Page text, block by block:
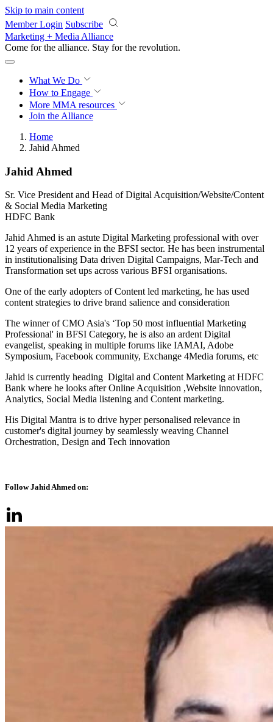
Skip to main content
Member Login Subscribe
Marketing + Media Alliance
Come for the alliance. Stay for the revolution.
What We Do
How to Engage
More MMA resources
Join the Alliance
Home
Jahid Ahmed
Jahid Ahmed
Sr. Vice President and Head of Digital Acquisition/Website/Content
& Social Media Marketing
HDFC Bank
Jahid Ahmed is an astute Digital Marketing professional with over
12 years of experience in the BFSI sector. He has been instrumental
in institutionalising Data driven Digital Campaigns, Mar-Tech and
Transformation set ups across various BFSI organisations.
One of the early adopters of Content led marketing, he has used
content strategies to drive brand salience and consideration
The winner of CMO Asia's ‘Top 50 most influential Marketing
Professional' in BFSI Category, he is also an ardent Digital
evangelist, speaking in multiple forums like IAMAI, Adobe
Symposium, Facebook community, Exchange 4Media forums, etc
Jahid is currently heading Digital and Content Marketing at HDFC
Bank where he looks after Online Acquisition ,Website innovation,
Analytics, Social Media listening and Content marketing.
His Digital Mantra is to drive hyper personalised relevance in
customer's digital journey by seamlessly weaving Channel
Orchestration, Design and Tech innovation
Follow Jahid Ahmed on: